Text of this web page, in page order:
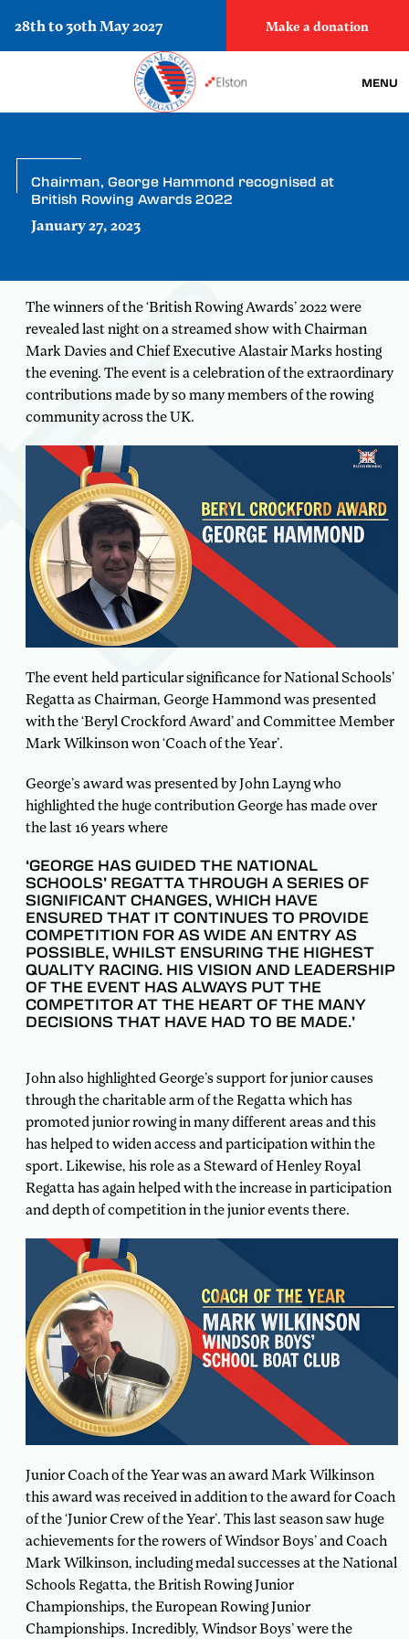
28th to 30th May 2027 Make a donation
MENU
Chairman, George Hammond recognised at
British Rowing Awards 2022
January 27, 2023
The winners of the ‘British Rowing Awards’ 2022 were
revealed last night on a streamed show with Chairman
Mark Davies and Chief Executive Alastair Marks hosting
the evening. The event is a celebration of the extraordinary
contributions made by so many members of the rowing
community across the UK.
The event held particular significance for National Schools’
Regatta as Chairman, George Hammond was presented
with the ‘Beryl Crockford Award’ and Committee Member
Mark Wilkinson won ‘Coach of the Year’.
George’s award was presented by John Layng who
highlighted the huge contribution George has made over
the last 16 years where
‘GEORGE HAS GUIDED THE NATIONAL
SCHOOLS’ REGATTA THROUGH A SERIES OF
SIGNIFICANT CHANGES, WHICH HAVE
ENSURED THAT IT CONTINUES TO PROVIDE
COMPETITION FOR AS WIDE AN ENTRY AS
POSSIBLE, WHILST ENSURING THE HIGHEST
QUALITY RACING. HIS VISION AND LEADERSHIP
OF THE EVENT HAS ALWAYS PUT THE
COMPETITOR AT THE HEART OF THE MANY
DECISIONS THAT HAVE HAD TO BE MADE.’
John also highlighted George’s support for junior causes
through the charitable arm of the Regatta which has
promoted junior rowing in many different areas and this
has helped to widen access and participation within the
sport. Likewise, his role as a Steward of Henley Royal
Regatta has again helped with the increase in participation
and depth of competition in the junior events there.
Junior Coach of the Year was an award Mark Wilkinson
this award was received in addition to the award for Coach
of the ‘Junior Crew of the Year’. This last season saw huge
achievements for the rowers of Windsor Boys’ and Coach
Mark Wilkinson, including medal successes at the National
Schools Regatta, the British Rowing Junior
Championships, the European Rowing Junior
Championships. Incredibly, Windsor Boys’ were the